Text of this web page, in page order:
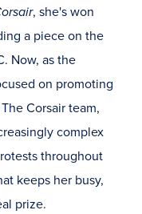
, she's won
a piece on the
Now, as the
on promoting
Corsair team,
complex
throughout
keeps her busy,
prize.